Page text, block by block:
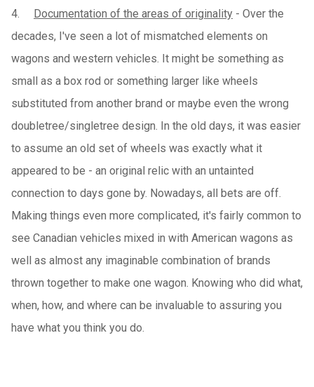
4. Documentation of the areas of originality - Over the
decades, I've seen a lot of mismatched elements on
wagons and western vehicles. It might be something as
small as a box rod or something larger like wheels
substituted from another brand or maybe even the wrong
doubletree/singletree design. In the old days, it was easier
to assume an old set of wheels was exactly what it
appeared to be - an original relic with an untainted
connection to days gone by. Nowadays, all bets are off.
Making things even more complicated, it's fairly common to
see Canadian vehicles mixed in with American wagons as
well as almost any imaginable combination of brands
thrown together to make one wagon. Knowing who did what,
when, how, and where can be invaluable to assuring you
have what you think you do.